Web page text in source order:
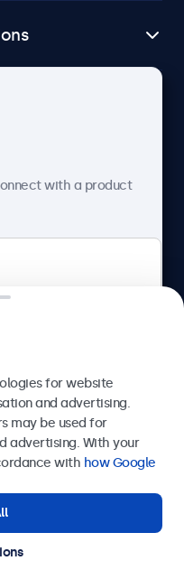
Netherlands
with a product
for website
and advertising.
may be used for
advertising. With your
with how Google